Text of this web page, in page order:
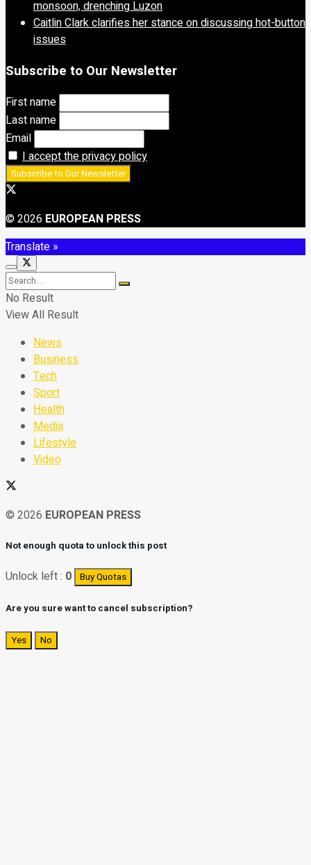
monsoon, drenching Luzon
Caitlin Clark clarifies her stance on discussing hot-button
issues
Subscribe to Our Newsletter
First name
Last name
Email
I accept the privacy policy
© 2026 EUROPEAN PRESS
Translate »
No Result
View All Result
News
Business
Tech
Sport
Health
Media
Lifestyle
Video
© 2026 EUROPEAN PRESS
Not enough quota to unlock this post
Unlock left : 0 Buy Quotas
Are you sure want to cancel subscription?
Yes No